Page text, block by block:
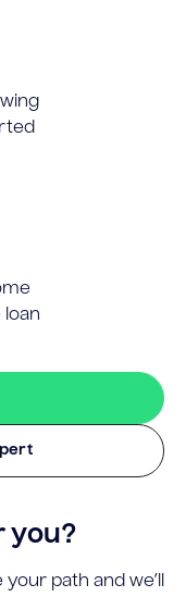
loan
you?
path and we’ll